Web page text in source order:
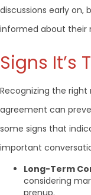
discussions early on,
informed about their
Signs It’s
Recognizing the
agreement can
some signs that
important
Long-Term
considering
prenup.